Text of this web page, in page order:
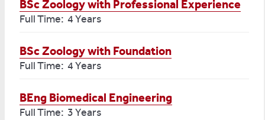
BSc Zoology with Professional Experience
Full Time: 4 Years
BSc Zoology with Foundation
Full Time: 4 Years
BEng Biomedical Engineering
Full Time: 3 Years